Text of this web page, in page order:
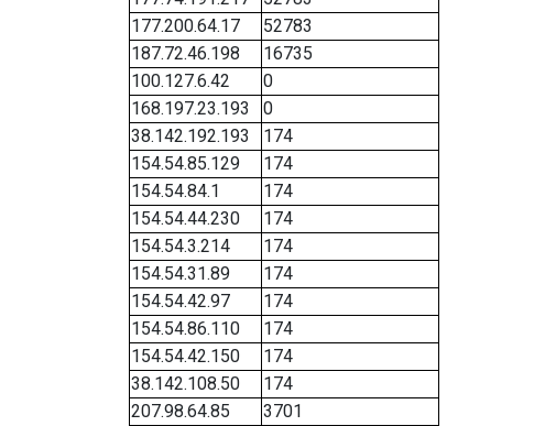
177.200.64.17
52783
187.72.46.198
16735
100.127.6.42
0
168.197.23.193
0
38.142.192.193
174
154.54.85.129
174
154.54.84.1
174
154.54.44.230
174
154.54.3.214
174
154.54.31.89
174
154.54.42.97
174
154.54.86.110
174
154.54.42.150
174
38.142.108.50
174
207.98.64.85
3701